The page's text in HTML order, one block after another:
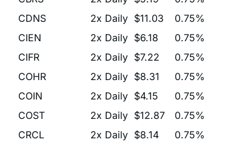
CIEN 2x Daily $6.18
0.75%
CIFR 2x Daily $7.22
0.75%
COHR 2x Daily $8.31
0.75%
COIN 2x Daily $4.15
0.75%
COST 2x Daily $12.87
0.75%
CRCL 2x Daily $8.14
0.75%
CRM 2x Daily $5.86
0.75%